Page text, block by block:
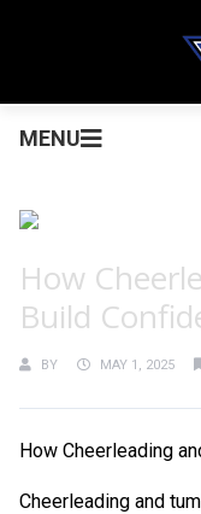
MENU
How
Build
BY MAY 1, 2025
How Cheerleading
Cheerleading and